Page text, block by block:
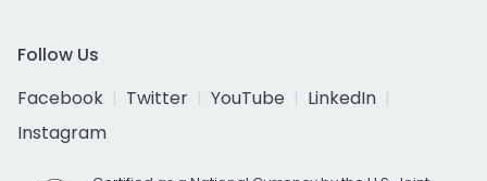
Follow Us
Facebook
Twitter YouTube
LinkedIn
Instagram